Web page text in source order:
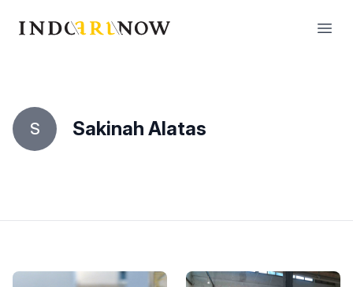
IndoArtNow
S Sakinah Alatas